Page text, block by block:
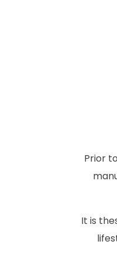
Prior
It is